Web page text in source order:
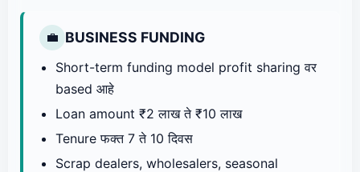
💼 BUSINESS FUNDING
Short-term funding model profit sharing वर
based आहे
Loan amount ₹2 लाख ते ₹10 लाख
Tenure फक्त 7 ते 10 दिवस
Scrap dealers, wholesalers, seasonal